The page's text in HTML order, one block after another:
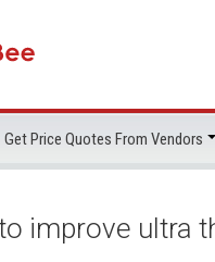
Get Price Quotes From Vendors
improve ultra